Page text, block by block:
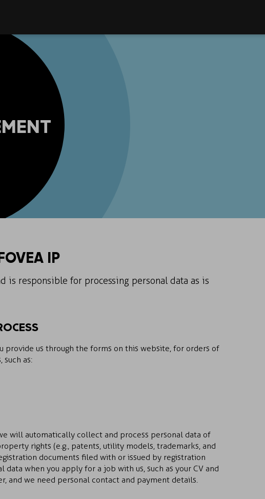
IP
is responsible for processing personal data as is
provide us through the forms on this website, for orders of
such as:
will automatically collect and process personal data of
rights (e.g., patents, utility models, trademarks, and
documents filed with or issued by registration
data when you apply for a job with us, such as your CV and
and we need personal contact and payment details.